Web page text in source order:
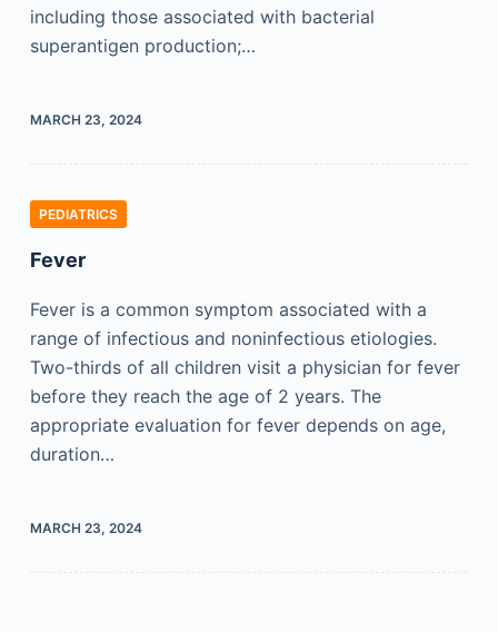
including those associated with bacterial
superantigen production;…
MARCH 23, 2024
PEDIATRICS
Fever
Fever is a common symptom associated with a
range of infectious and noninfectious etiologies.
Two-thirds of all children visit a physician for fever
before they reach the age of 2 years. The
appropriate evaluation for fever depends on age,
duration…
MARCH 23, 2024